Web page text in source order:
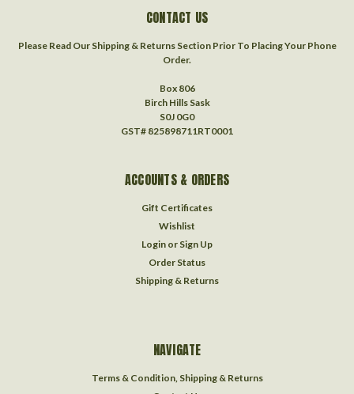
CONTACT US
Please Read Our Shipping & Returns Section Prior To Placing Your Phone
Order.
Box 806
Birch Hills Sask
S0J 0G0
GST# 825898711RT0001
ACCOUNTS & ORDERS
Gift Certificates
Wishlist
Login or Sign Up
Order Status
Shipping & Returns
NAVIGATE
Terms & Condition, Shipping & Returns